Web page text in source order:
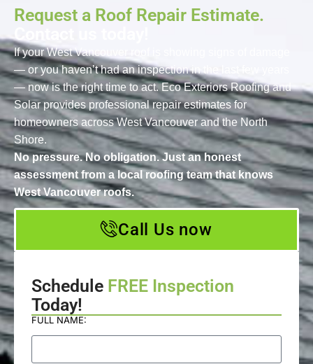
Request a Roof Repair Estimate.
If your West Vancouver roof is showing signs of damage
— or you haven’t had an inspection in the last few years
— now is the right time to act. Eco Exteriors Roofing and
Solar provides professional repair estimates for
homeowners across West Vancouver and the North
Shore.
No pressure. No obligation. Just an honest
assessment from a local roofing team that knows
West Vancouver roofs.
Call Us now
Schedule FREE Inspection
Today!
FULL NAME: